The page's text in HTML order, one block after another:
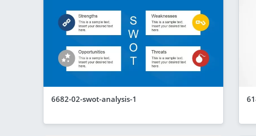
6682-02-swot-analysis-1